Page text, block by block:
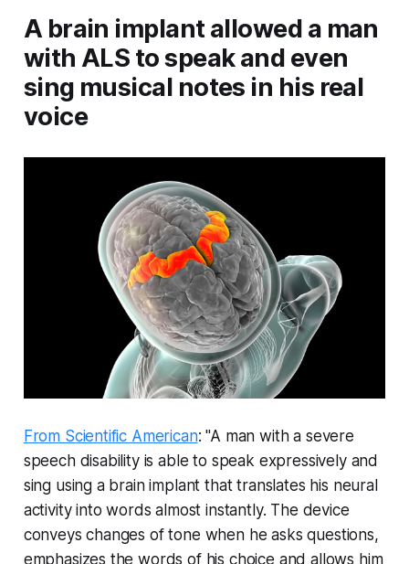
A brain implant allowed a man
with ALS to speak and even
sing musical notes in his real
voice
From Scientific American: "A man with a severe
speech disability is able to speak expressively and
sing using a brain implant that translates his neural
activity into words almost instantly. The device
conveys changes of tone when he asks questions,
emphasizes the words of his choice and allows him